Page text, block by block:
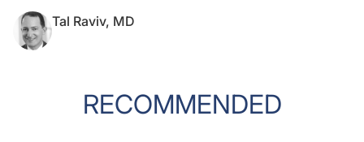
Tal Raviv, MD
RECOMMENDED